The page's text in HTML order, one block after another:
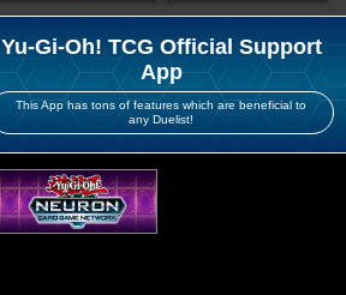
Yu-Gi-Oh! TCG Official Support
App
This App has tons of features which are beneficial to
any Duelist!